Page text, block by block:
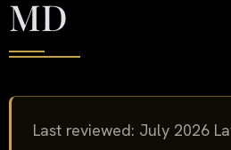
MD
Last reviewed: July 2026